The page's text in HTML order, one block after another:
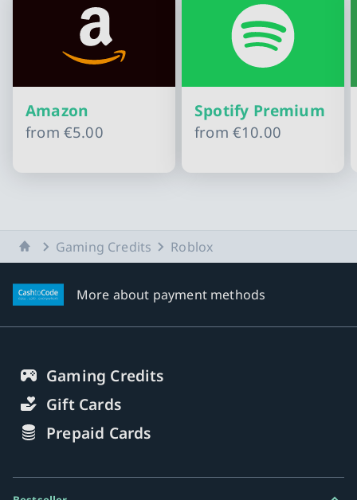
Amazon
from €5.00
Spotify Premium
from €10.00
Home Gaming Credits Roblox
More about payment methods
Gaming Credits
Gift Cards
Prepaid Cards